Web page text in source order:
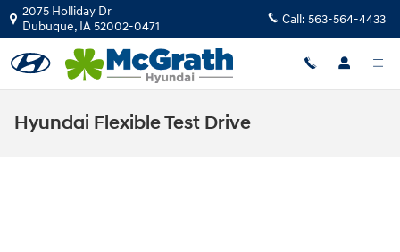
Skip to main content
2075 Holliday Dr
Dubuque, IA52002-0471 Call: 563-564-4433
Hyundai Flexible Test Drive